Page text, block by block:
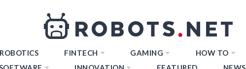
ROBOTICS FINTECH GAMING HOW TO